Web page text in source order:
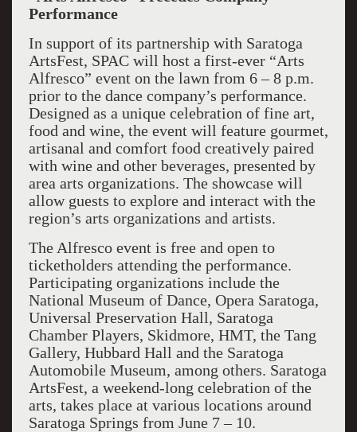
Performance
In support of its partnership with Saratoga
ArtsFest, SPAC will host a first-ever “Arts
Alfresco” event on the lawn from 6 – 8 p.m.
prior to the dance company’s performance.
Designed as a unique celebration of fine art,
food and wine, the event will feature gourmet,
artisanal and comfort food creatively paired
with wine and other beverages, presented by
area arts organizations. The showcase will
allow guests to explore and interact with the
region’s arts organizations and artists.
The Alfresco event is free and open to
ticketholders attending the performance.
Participating organizations include the
National Museum of Dance, Opera Saratoga,
Universal Preservation Hall, Saratoga
Chamber Players, Skidmore, HMT, the Tang
Gallery, Hubbard Hall and the Saratoga
Automobile Museum, among others. Saratoga
ArtsFest, a weekend-long celebration of the
arts, takes place at various locations around
Saratoga Springs from June 7 – 10.